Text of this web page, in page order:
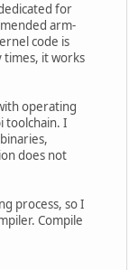
for
arm-
code is
times, it works
operating
toolchain. I
does not
process, so I
Compile